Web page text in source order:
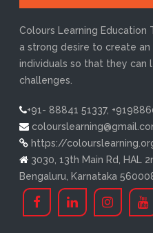
Colours Learning Education
a strong desire to create
individuals so that they can
challenges.
+91- 88841 51337,
https://
3030, 13th Main Rd, HAL
Bengaluru, Karnataka